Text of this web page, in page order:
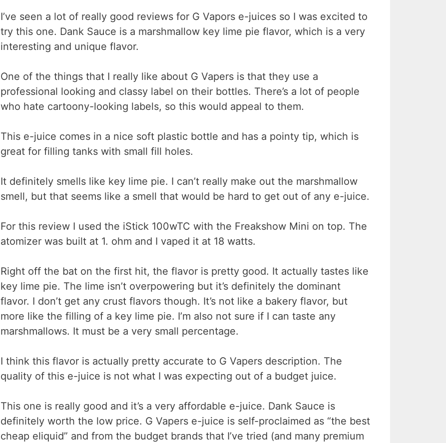
I’ve seen a lot of really good reviews for G Vapors e-juices so I was excited to
try this one. Dank Sauce is a marshmallow key lime pie flavor, which is a very
interesting and unique flavor.
One of the things that I really like about G Vapers is that they use a
professional looking and classy label on their bottles. There’s a lot of people
who hate cartoony-looking labels, so this would appeal to them.
This e-juice comes in a nice soft plastic bottle and has a pointy tip, which is
great for filling tanks with small fill holes.
It definitely smells like key lime pie. I can’t really make out the marshmallow
smell, but that seems like a smell that would be hard to get out of any e-juice.
For this review I used the iStick 100wTC with the Freakshow Mini on top. The
atomizer was built at 1. ohm and I vaped it at 18 watts.
Right off the bat on the first hit, the flavor is pretty good. It actually tastes like
key lime pie. The lime isn’t overpowering but it’s definitely the dominant
flavor. I don’t get any crust flavors though. It’s not like a bakery flavor, but
more like the filling of a key lime pie. I’m also not sure if I can taste any
marshmallows. It must be a very small percentage.
I think this flavor is actually pretty accurate to G Vapers description. The
quality of this e-juice is not what I was expecting out of a budget juice.
This one is really good and it’s a very affordable e-juice. Dank Sauce is
definitely worth the low price. G Vapers e-juice is self-proclaimed as “the best
cheap eliquid” and from the budget brands that I’ve tried (and many premium